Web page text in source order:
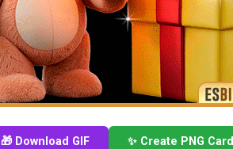
🎁 Download GIF ✨ Create PNG Card